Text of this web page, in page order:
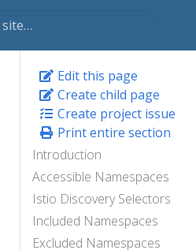
Edit this page
Create child page
Create project issue
Print entire section
Introduction
Accessible Namespaces
Istio Discovery Selectors
Included Namespaces
Excluded Namespaces